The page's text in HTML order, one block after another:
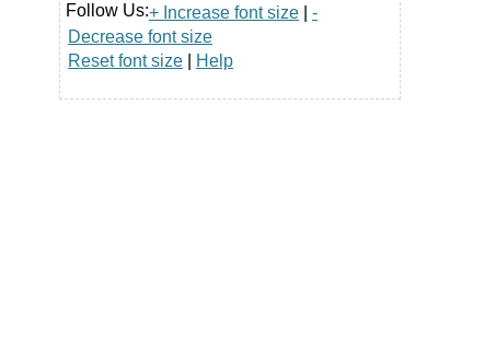
Follow Us:+ Increase font size
-
Decrease font size
Reset font size
Help